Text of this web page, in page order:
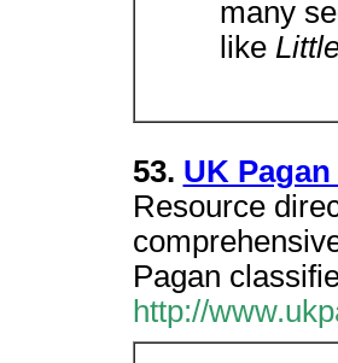
many
like
53. UK
Resource
Pagan
http://